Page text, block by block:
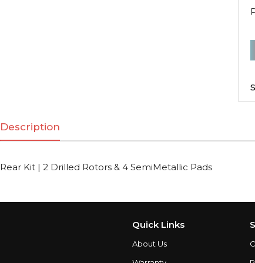
&
Description
Rear Kit | 2 Drilled Rotors & 4 SemiMetallic Pads
Quick Links
About Us